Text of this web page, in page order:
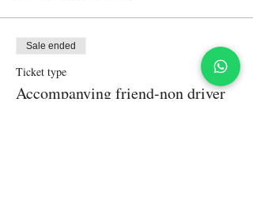
Sale ended
Ticket type
Accompanying friend-non driver